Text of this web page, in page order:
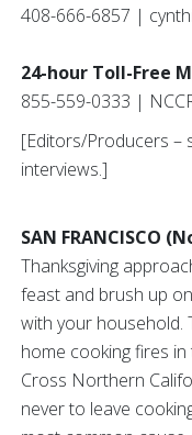
408-666-6857 |
24-hour Toll-Free
855-559-0333 |
[Editors/Producers –
interviews.]
SAN FRANCISCO
Thanksgiving
feast and brush up
with your household.
home cooking fires in
Cross Northern
never to leave